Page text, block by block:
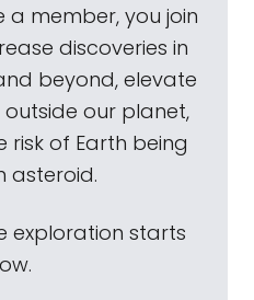
a member, you join
discoveries in
beyond, elevate
our planet,
of Earth being
asteroid.
exploration starts